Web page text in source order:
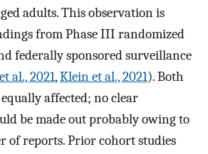
adults. This observation is
from Phase III randomized
federally sponsored surveillance
al., 2021,Klein et al., 2021). Both
equally affected; no clear
be made out probably owing to
of reports. Prior cohort studies